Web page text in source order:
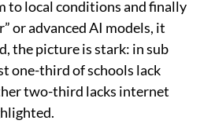
to local conditions and finally
or advanced AI models, it
the picture is stark: in sub
one-third of schools lack
two-third lacks internet